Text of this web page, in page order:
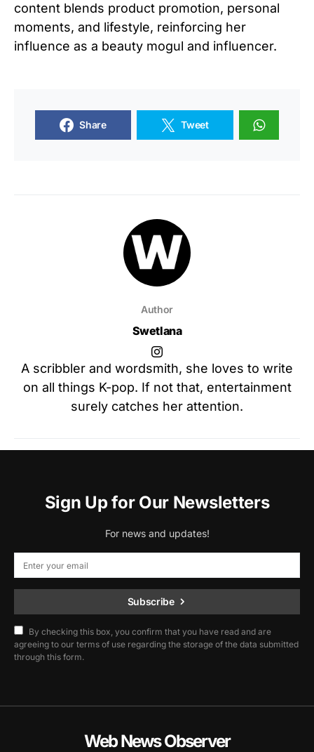
content blends product promotion, personal
moments, and lifestyle, reinforcing her
influence as a beauty mogul and influencer.
Share Tweet
Author
Swetlana
A scribbler and wordsmith, she loves to write
on all things K-pop. If not that, entertainment
surely catches her attention.
Sign Up for Our Newsletters
For news and updates!
Subscribe
By checking this box, you confirm that you have read and are
agreeing to our terms of use regarding the storage of the data submitted
through this form.
Web News Observer